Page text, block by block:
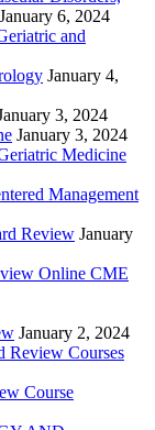
January 6, 2024
and
January 4,
3, 2024
January 3, 2024
Medicine
Management
Review January
Online CME
January 2, 2024
Review Courses
Course